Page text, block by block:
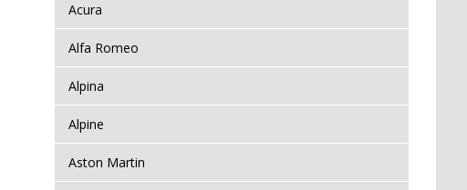
Acura
Alfa Romeo
Alpina
Alpine
Aston Martin